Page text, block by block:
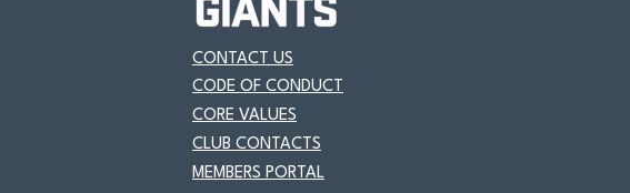
CONTACT US
CODE OF CONDUCT
CORE VALUES
CLUB CONTACTS
MEMBERS PORTAL